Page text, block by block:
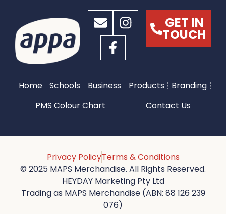
GET IN
TOUCH
Home Schools Business Products
Branding
PMS Colour Chart
Contact Us
Privacy PolicyTerms & Conditions
© 2025 MAPS Merchandise. All Rights Reserved.
HEYDAY Marketing Pty Ltd
Trading as MAPS Merchandise (ABN: 88 126 239
076)